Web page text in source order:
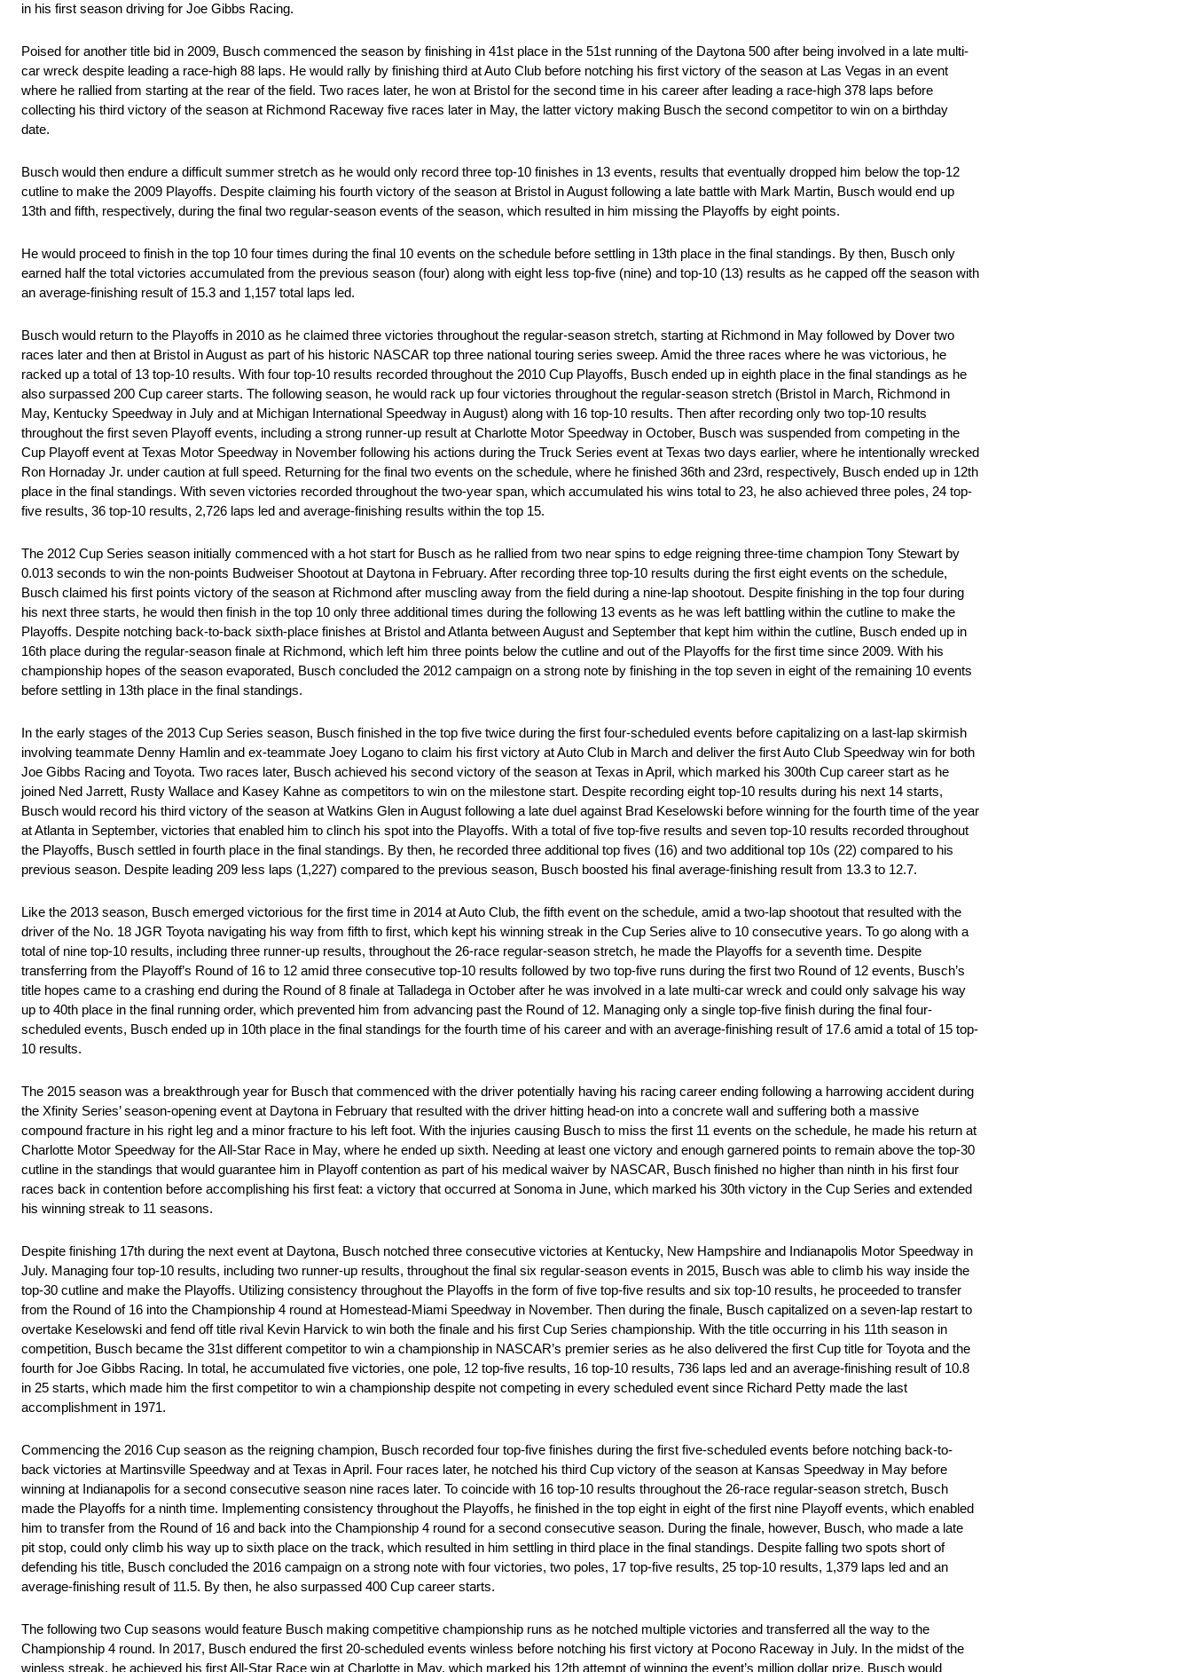
in his first season driving for Joe Gibbs Racing.
Poised for another title bid in 2009, Busch commenced the season by finishing in 41st place in the 51st running of the Daytona 500 after being involved in a late multi-
car wreck despite leading a race-high 88 laps. He would rally by finishing third at Auto Club before notching his first victory of the season at Las Vegas in an event
where he rallied from starting at the rear of the field. Two races later, he won at Bristol for the second time in his career after leading a race-high 378 laps before
collecting his third victory of the season at Richmond Raceway five races later in May, the latter victory making Busch the second competitor to win on a birthday
date.
Busch would then endure a difficult summer stretch as he would only record three top-10 finishes in 13 events, results that eventually dropped him below the top-12
cutline to make the 2009 Playoffs. Despite claiming his fourth victory of the season at Bristol in August following a late battle with Mark Martin, Busch would end up
13th and fifth, respectively, during the final two regular-season events of the season, which resulted in him missing the Playoffs by eight points.
He would proceed to finish in the top 10 four times during the final 10 events on the schedule before settling in 13th place in the final standings. By then, Busch only
earned half the total victories accumulated from the previous season (four) along with eight less top-five (nine) and top-10 (13) results as he capped off the season with
an average-finishing result of 15.3 and 1,157 total laps led.
Busch would return to the Playoffs in 2010 as he claimed three victories throughout the regular-season stretch, starting at Richmond in May followed by Dover two
races later and then at Bristol in August as part of his historic NASCAR top three national touring series sweep. Amid the three races where he was victorious, he
racked up a total of 13 top-10 results. With four top-10 results recorded throughout the 2010 Cup Playoffs, Busch ended up in eighth place in the final standings as he
also surpassed 200 Cup career starts. The following season, he would rack up four victories throughout the regular-season stretch (Bristol in March, Richmond in
May, Kentucky Speedway in July and at Michigan International Speedway in August) along with 16 top-10 results. Then after recording only two top-10 results
throughout the first seven Playoff events, including a strong runner-up result at Charlotte Motor Speedway in October, Busch was suspended from competing in the
Cup Playoff event at Texas Motor Speedway in November following his actions during the Truck Series event at Texas two days earlier, where he intentionally wrecked
Ron Hornaday Jr. under caution at full speed. Returning for the final two events on the schedule, where he finished 36th and 23rd, respectively, Busch ended up in 12th
place in the final standings. With seven victories recorded throughout the two-year span, which accumulated his wins total to 23, he also achieved three poles, 24 top-
five results, 36 top-10 results, 2,726 laps led and average-finishing results within the top 15.
The 2012 Cup Series season initially commenced with a hot start for Busch as he rallied from two near spins to edge reigning three-time champion Tony Stewart by
0.013 seconds to win the non-points Budweiser Shootout at Daytona in February. After recording three top-10 results during the first eight events on the schedule,
Busch claimed his first points victory of the season at Richmond after muscling away from the field during a nine-lap shootout. Despite finishing in the top four during
his next three starts, he would then finish in the top 10 only three additional times during the following 13 events as he was left battling within the cutline to make the
Playoffs. Despite notching back-to-back sixth-place finishes at Bristol and Atlanta between August and September that kept him within the cutline, Busch ended up in
16th place during the regular-season finale at Richmond, which left him three points below the cutline and out of the Playoffs for the first time since 2009. With his
championship hopes of the season evaporated, Busch concluded the 2012 campaign on a strong note by finishing in the top seven in eight of the remaining 10 events
before settling in 13th place in the final standings.
In the early stages of the 2013 Cup Series season, Busch finished in the top five twice during the first four-scheduled events before capitalizing on a last-lap skirmish
involving teammate Denny Hamlin and ex-teammate Joey Logano to claim his first victory at Auto Club in March and deliver the first Auto Club Speedway win for both
Joe Gibbs Racing and Toyota. Two races later, Busch achieved his second victory of the season at Texas in April, which marked his 300th Cup career start as he
joined Ned Jarrett, Rusty Wallace and Kasey Kahne as competitors to win on the milestone start. Despite recording eight top-10 results during his next 14 starts,
Busch would record his third victory of the season at Watkins Glen in August following a late duel against Brad Keselowski before winning for the fourth time of the year
at Atlanta in September, victories that enabled him to clinch his spot into the Playoffs. With a total of five top-five results and seven top-10 results recorded throughout
the Playoffs, Busch settled in fourth place in the final standings. By then, he recorded three additional top fives (16) and two additional top 10s (22) compared to his
previous season. Despite leading 209 less laps (1,227) compared to the previous season, Busch boosted his final average-finishing result from 13.3 to 12.7.
Like the 2013 season, Busch emerged victorious for the first time in 2014 at Auto Club, the fifth event on the schedule, amid a two-lap shootout that resulted with the
driver of the No. 18 JGR Toyota navigating his way from fifth to first, which kept his winning streak in the Cup Series alive to 10 consecutive years. To go along with a
total of nine top-10 results, including three runner-up results, throughout the 26-race regular-season stretch, he made the Playoffs for a seventh time. Despite
transferring from the Playoff’s Round of 16 to 12 amid three consecutive top-10 results followed by two top-five runs during the first two Round of 12 events, Busch’s
title hopes came to a crashing end during the Round of 8 finale at Talladega in October after he was involved in a late multi-car wreck and could only salvage his way
up to 40th place in the final running order, which prevented him from advancing past the Round of 12. Managing only a single top-five finish during the final four-
scheduled events, Busch ended up in 10th place in the final standings for the fourth time of his career and with an average-finishing result of 17.6 amid a total of 15 top-
10 results.
The 2015 season was a breakthrough year for Busch that commenced with the driver potentially having his racing career ending following a harrowing accident during
the Xfinity Series’ season-opening event at Daytona in February that resulted with the driver hitting head-on into a concrete wall and suffering both a massive
compound fracture in his right leg and a minor fracture to his left foot. With the injuries causing Busch to miss the first 11 events on the schedule, he made his return at
Charlotte Motor Speedway for the All-Star Race in May, where he ended up sixth. Needing at least one victory and enough garnered points to remain above the top-30
cutline in the standings that would guarantee him in Playoff contention as part of his medical waiver by NASCAR, Busch finished no higher than ninth in his first four
races back in contention before accomplishing his first feat: a victory that occurred at Sonoma in June, which marked his 30th victory in the Cup Series and extended
his winning streak to 11 seasons.
Despite finishing 17th during the next event at Daytona, Busch notched three consecutive victories at Kentucky, New Hampshire and Indianapolis Motor Speedway in
July. Managing four top-10 results, including two runner-up results, throughout the final six regular-season events in 2015, Busch was able to climb his way inside the
top-30 cutline and make the Playoffs. Utilizing consistency throughout the Playoffs in the form of five top-five results and six top-10 results, he proceeded to transfer
from the Round of 16 into the Championship 4 round at Homestead-Miami Speedway in November. Then during the finale, Busch capitalized on a seven-lap restart to
overtake Keselowski and fend off title rival Kevin Harvick to win both the finale and his first Cup Series championship. With the title occurring in his 11th season in
competition, Busch became the 31st different competitor to win a championship in NASCAR’s premier series as he also delivered the first Cup title for Toyota and the
fourth for Joe Gibbs Racing. In total, he accumulated five victories, one pole, 12 top-five results, 16 top-10 results, 736 laps led and an average-finishing result of 10.8
in 25 starts, which made him the first competitor to win a championship despite not competing in every scheduled event since Richard Petty made the last
accomplishment in 1971.
Commencing the 2016 Cup season as the reigning champion, Busch recorded four top-five finishes during the first five-scheduled events before notching back-to-
back victories at Martinsville Speedway and at Texas in April. Four races later, he notched his third Cup victory of the season at Kansas Speedway in May before
winning at Indianapolis for a second consecutive season nine races later. To coincide with 16 top-10 results throughout the 26-race regular-season stretch, Busch
made the Playoffs for a ninth time. Implementing consistency throughout the Playoffs, he finished in the top eight in eight of the first nine Playoff events, which enabled
him to transfer from the Round of 16 and back into the Championship 4 round for a second consecutive season. During the finale, however, Busch, who made a late
pit stop, could only climb his way up to sixth place on the track, which resulted in him settling in third place in the final standings. Despite falling two spots short of
defending his title, Busch concluded the 2016 campaign on a strong note with four victories, two poles, 17 top-five results, 25 top-10 results, 1,379 laps led and an
average-finishing result of 11.5. By then, he also surpassed 400 Cup career starts.
The following two Cup seasons would feature Busch making competitive championship runs as he notched multiple victories and transferred all the way to the
Championship 4 round. In 2017, Busch endured the first 20-scheduled events winless before notching his first victory at Pocono Raceway in July. In the midst of the
winless streak, he achieved his first All-Star Race win at Charlotte in May, which marked his 12th attempt of winning the event’s million dollar prize. Busch would